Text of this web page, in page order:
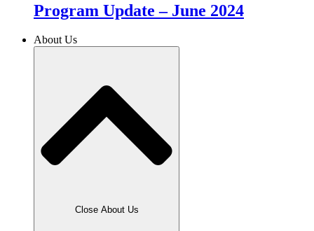
Program Update – June 2024
About Us
Close About Us